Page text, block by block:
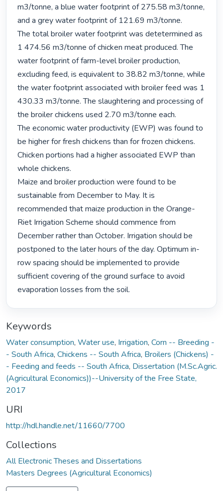
m3/tonne, a blue water footprint of 275.58 m3/tonne,
and a grey water footprint of 121.69 m3/tonne.
The total broiler water footprint was detetermined as
1 474.56 m3/tonne of chicken meat produced. The
water footprint of farm-level broiler production,
excluding feed, is equivalent to 38.82 m3/tonne, while
the water footprint associated with broiler feed was 1
430.33 m3/tonne. The slaughtering and processing of
the broiler chickens used 2.70 m3/tonne each.
The economic water productivity (EWP) was found to
be higher for fresh chickens than for frozen chickens.
Chicken portions had a higher associated EWP than
whole chickens.
Maize and broiler production were found to be
sustainable from December to May. It is
recommended that maize production in the Orange-
Riet Irrigation Scheme should commence from
December rather than October. Irrigation should be
postponed to the later hours of the day. Optimum in-
row spacing should be implemented to provide
sufficient covering of the ground surface to avoid
evaporation losses from the soil.
Keywords
Water consumption, Water use, Irrigation, Corn -- Breeding -
- South Africa, Chickens -- South Africa, Broilers (Chickens) -
- Feeding and feeds -- South Africa, Dissertation (M.Sc.Agric.
(Agricultural Economics))--University of the Free State,
2017
URI
http://hdl.handle.net/11660/7700
Collections
All Electronic Theses and Dissertations
Masters Degrees (Agricultural Economics)